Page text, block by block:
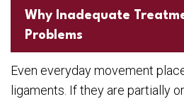
Why Inadequate
Problems
Even everyday movement
ligaments. If they are partially